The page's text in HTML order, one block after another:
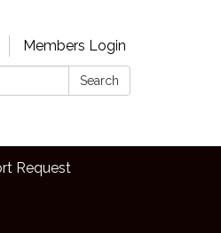
Members Login
Search
Request